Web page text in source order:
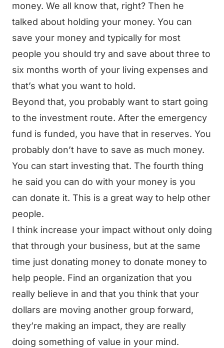
money. We all know that, right? Then he
talked about holding your money. You can
save your money and typically for most
people you should try and save about three to
six months worth of your living expenses and
that’s what you want to hold.
Beyond that, you probably want to start going
to the investment route. After the emergency
fund is funded, you have that in reserves. You
probably don’t have to save as much money.
You can start investing that. The fourth thing
he said you can do with your money is you
can donate it. This is a great way to help other
people.
I think increase your impact without only doing
that through your business, but at the same
time just donating money to donate money to
help people. Find an organization that you
really believe in and that you think that your
dollars are moving another group forward,
they’re making an impact, they are really
doing something of value in your mind.